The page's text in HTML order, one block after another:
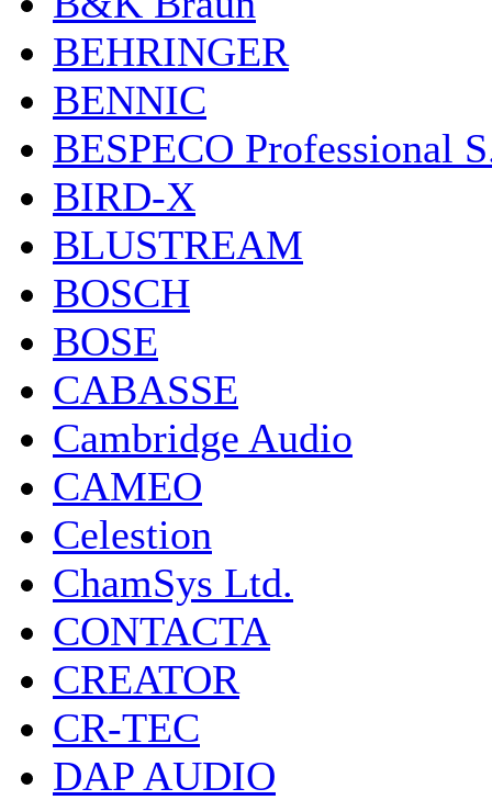
BEHRINGER
BENNIC
BESPECO Professional
BIRD-X
BLUSTREAM
BOSCH
BOSE
CABASSE
Cambridge Audio
CAMEO
Celestion
ChamSys Ltd.
CONTACTA
CREATOR
CR-TEC
DAP AUDIO